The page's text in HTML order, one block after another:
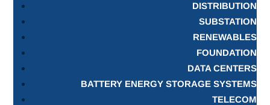
DISTRIBUTION
SUBSTATION
RENEWABLES
FOUNDATION
DATA CENTERS
BATTERY ENERGY STORAGE SYSTEMS
TELECOM